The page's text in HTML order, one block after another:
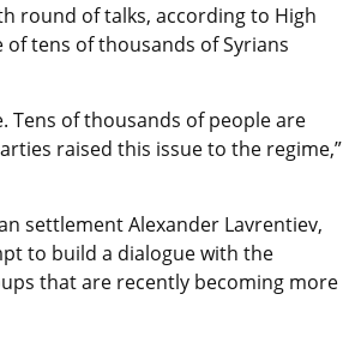
round of talks, according to High
of tens of thousands of Syrians
Tens of thousands of people are
raised this issue to the regime,”
settlement Alexander Lavrentiev,
to build a dialogue with the
that are recently becoming more